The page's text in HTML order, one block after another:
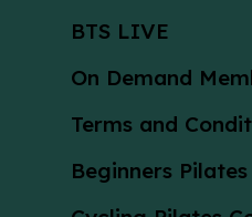
BTS LIVE
On Demand
Terms and
Beginners